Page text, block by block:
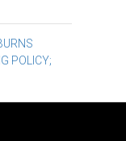
POLICY;